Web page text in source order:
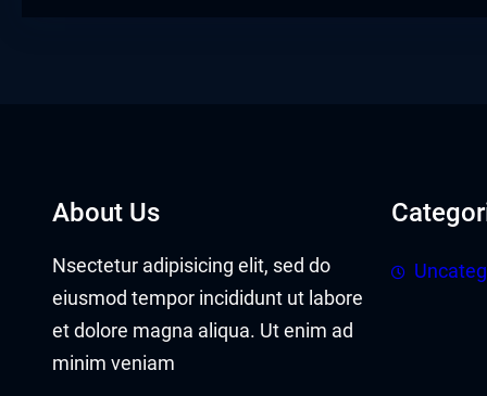
panel
Panel
About Us
Nsectetur adipisicing elit, sed do
eiusmod tempor incididunt ut labore
et dolore magna aliqua. Ut enim ad
minim veniam